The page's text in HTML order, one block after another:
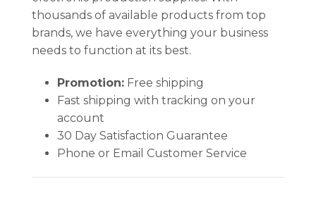
thousands of available products from top
brands, we have everything your business
needs to function at its best.
Promotion:Free shipping
Fast shipping with tracking on your
account
30 Day Satisfaction Guarantee
Phone or Email Customer Service